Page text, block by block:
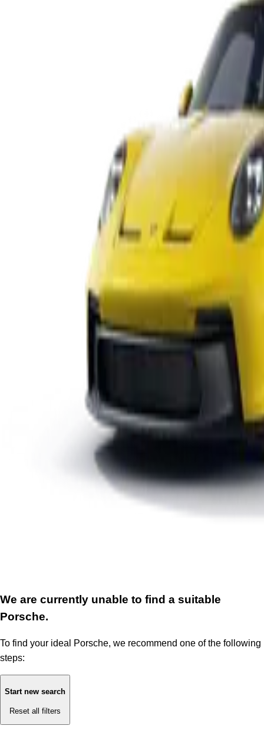
We are currently unable to find a suitable
Porsche.
To find your ideal Porsche, we recommend one of the following
steps:
Start new search
Reset all filters